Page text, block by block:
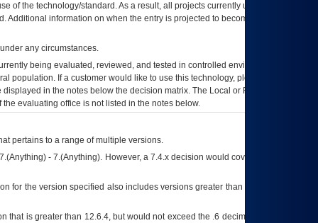
of the technology/standard. As a result, all projects currently utilizing the
information on when the entry is projected to become unauthorized
any circumstances.
being evaluated, reviewed, and tested in controlled environments. Use
population. If a customer would like to use this technology, please work with
in the notes below the decision matrix. The Local or Regional
evaluating office is not listed in the notes below.
pertains to a range of multiple versions.
- 7.(Anything). However, a 7.4.x decision would cover any version of
for the version specified also includes versions greater than what is specified
is greater than 12.6.4, but would not exceed the .6 decimal ie: 12.6.401 is